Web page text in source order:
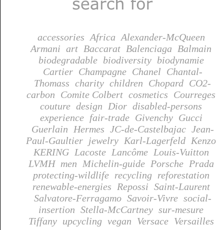
accessories Africa Alexander-McQueen
Armani art Baccarat Balenciaga Balmain
biodegradable biodiversity biodynamie
Cartier Champagne Chanel Chantal-
Thomass charity children Chopard CO2-
carbon Comite Colbert cosmetics Courreges
couture design Dior disabled-persons
experience fair-trade Givenchy Gucci
Guerlain Hermes JC-de-Castelbajac Jean-
Paul-Gaultier jewelry Karl-Lagerfeld Kenzo
KERING Lacoste Lancôme Louis-Vuitton
LVMH men Michelin-guide Porsche Prada
protecting-wildlife recycling reforestation
renewable-energies Repossi Saint-Laurent
Salvatore-Ferragamo Savoir-Vivre social-
insertion Stella-McCartney sur-mesure
Tiffany upcycling vegan Versace Versailles